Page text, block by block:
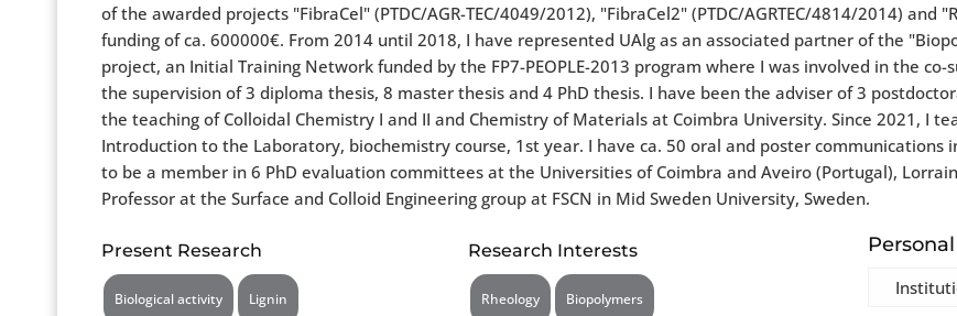
of the awarded projects "FibraCel" (PTDC/AGR-TEC/4049/2012), "FibraCel2" (PTDC/AGRTEC/4814/2014) and
funding of ca. 600000€. From 2014 until 2018, I have represented UAlg as an associated partner of the
project, an Initial Training Network funded by the FP7-PEOPLE-2013 program where I was involved in the
the supervision of 3 diploma thesis, 8 master thesis and 4 PhD thesis. I have been the adviser of 3
the teaching of Colloidal Chemistry I and II and Chemistry of Materials at Coimbra University. Since 2021, I
Introduction to the Laboratory, biochemistry course, 1st year. I have ca. 50 oral and poster
to be a member in 6 PhD evaluation committees at the Universities of Coimbra and Aveiro (Portugal),
Professor at the Surface and Colloid Engineering group at FSCN in Mid Sweden University, Sweden.
Present Research
Biological activity Lignin
Research Interests
Rheology Biopolymers